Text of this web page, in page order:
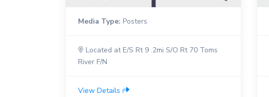
Media Type: Posters
Located at E/S Rt 9 .2mi S/O Rt 70 Toms
River F/N
View Details